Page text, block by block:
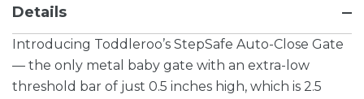
Details
Introducing Toddleroo’s StepSafe Auto-Close Gate
— the only metal baby gate with an extra-low
threshold bar of just 0.5 inches high, which is 2.5